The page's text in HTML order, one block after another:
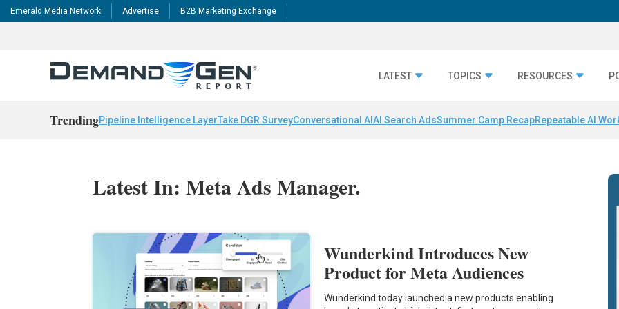
Emerald Media Network Advertise B2B Marketing Exchange
LATEST TOPICS RESOURCES
TrendingPipeline Intelligence LayerTake DGR SurveyConversational AI AI Search AdsSummer Camp RecapRepeatable AI
Latest In: Meta Ads Manager.
Wunderkind Introduces New
Product for Meta Audiences
Wunderkind today launched a new products enabling